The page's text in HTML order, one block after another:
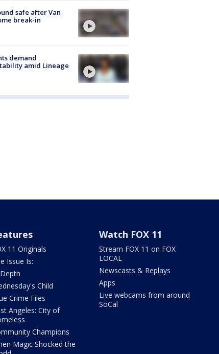
safe after Van
break-in
demand
amid Lineage
11 Originals
Issue Is:
Child
Crime Files
Angeles: City of
Champions
Magic Shocked the
Watch FOX 11
Stream FOX 11 on FOX
LOCAL
Newscasts & Replays
Apps
Live webcams from around
SoCal